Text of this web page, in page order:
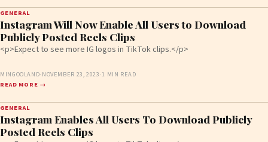
GENERAL
Instagram Will Now Enable All Users to Download
Publicly Posted Reels Clips
<p>Expect to see more IG logos in TikTok clips.</p>
MINGOOLAND· NOVEMBER 23, 2023 ·1 MIN READ
READ MORE →
GENERAL
Instagram Enables All Users To Download Publicly
Posted Reels Clips